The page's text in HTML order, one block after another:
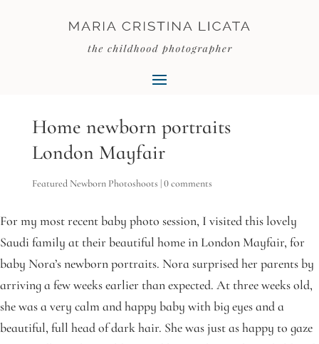
Home newborn portraits
London Mayfair
Featured Newborn Photoshoots |0 comments
For my most recent baby photo session, I visited this lovely
Saudi family at their beautiful home in London Mayfair, for
baby Nora’s newborn portraits. Nora surprised her parents by
arriving a few weeks earlier than expected. At three weeks old,
she was a very calm and happy baby with big eyes and a
beautiful, full head of dark hair. She was just as happy to gaze